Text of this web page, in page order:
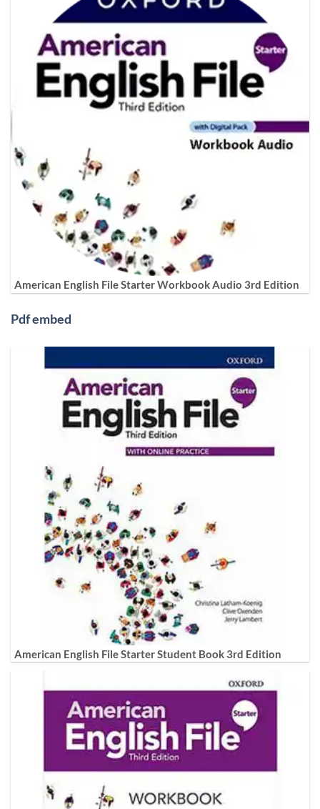
American English File Starter Workbook Audio 3rd Edition
Pdf embed
American English File Starter Student Book 3rd Edition